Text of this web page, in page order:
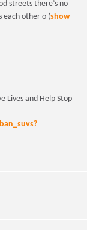
streets there’s no
each other o (show
Lives and Help Stop